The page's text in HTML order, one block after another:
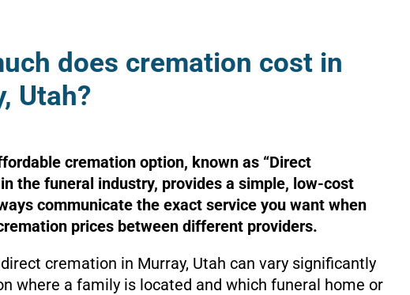
does cremation cost in
Utah?
cremation option, known as “Direct
the funeral industry, provides a simple, low-cost
communicate the exact service you want when
prices between different providers.
cremation in Murray, Utah can vary significantly
where a family is located and which funeral home or